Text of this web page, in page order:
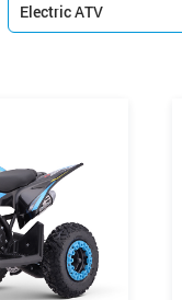
Electric ATV